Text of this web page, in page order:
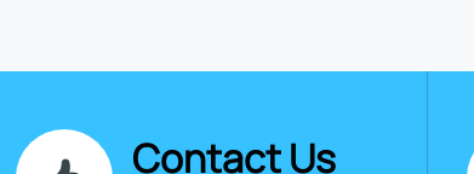
Contact Us